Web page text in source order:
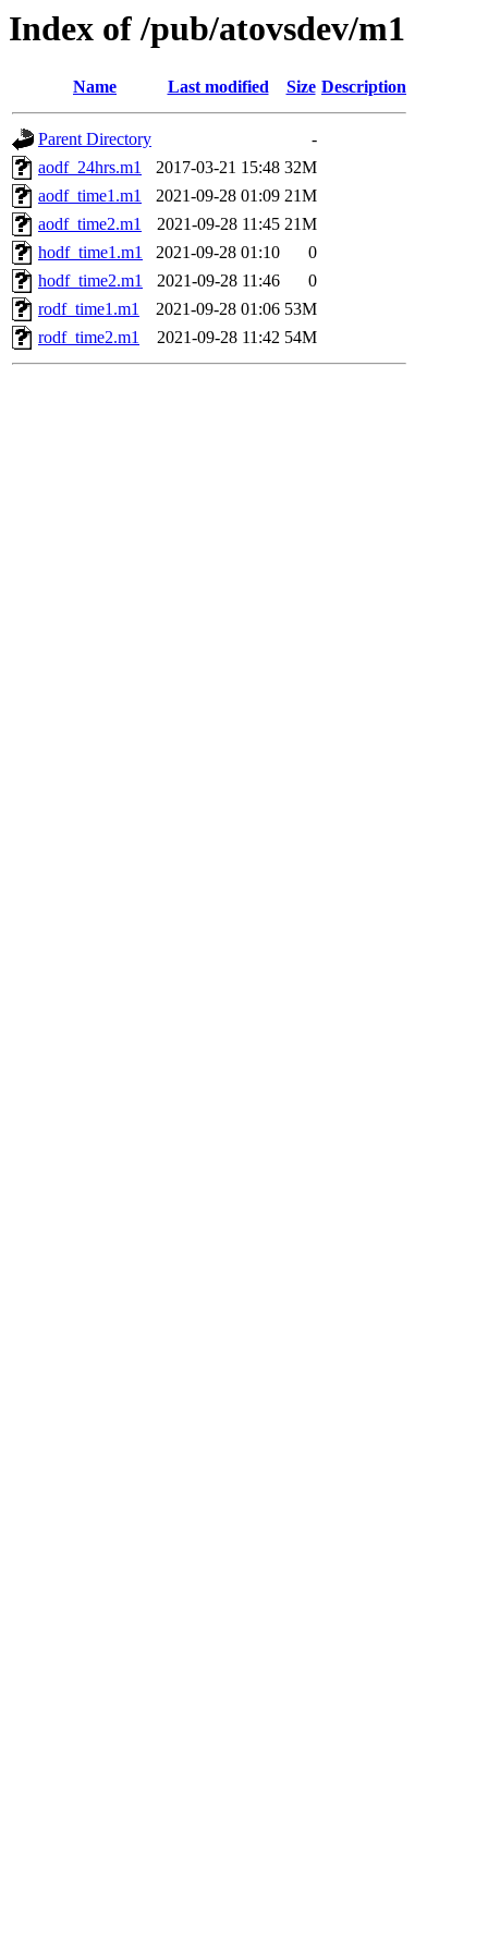
Index of /pub/atovsdev/m1
Name Last modified Size Description
Parent Directory
-
aodf_24hrs.m1
2017-03-21 15:48 32M
aodf_time1.m1
2021-09-28 01:09 21M
aodf_time2.m1
2021-09-28 11:45 21M
hodf_time1.m1
2021-09-28 01:10
0
hodf_time2.m1
2021-09-28 11:46
0
rodf_time1.m1
2021-09-28 01:06 53M
rodf_time2.m1
2021-09-28 11:42 54M